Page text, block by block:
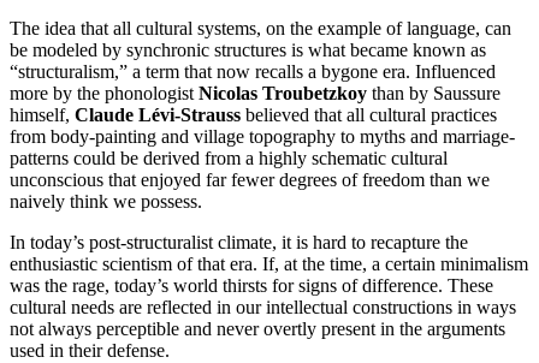
The idea that all cultural systems, on the example of language, can
be modeled by synchronic structures is what became known as
“structuralism,” a term that now recalls a bygone era. Influenced
more by the phonologist Nicolas Troubetzkoy than by Saussure
himself, Claude Lévi-Strauss believed that all cultural practices
from body-painting and village topography to myths and marriage-
patterns could be derived from a highly schematic cultural
unconscious that enjoyed far fewer degrees of freedom than we
naively think we possess.
In today’s post-structuralist climate, it is hard to recapture the
enthusiastic scientism of that era. If, at the time, a certain minimalism
was the rage, today’s world thirsts for signs of difference. These
cultural needs are reflected in our intellectual constructions in ways
not always perceptible and never overtly present in the arguments
used in their defense.